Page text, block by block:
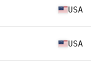
USA
USA